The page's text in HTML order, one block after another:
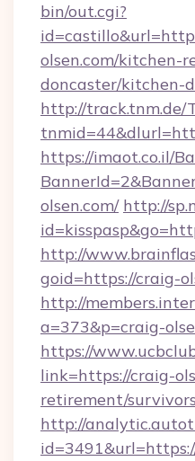
bin/out.cgi?
olsen.com/kitchen-
doncaster/kitchen-
http://track.tnm.de/
https://imaot.co.il/
olsen.com/ http://
http://
goid=https://craig-
http://
a=373&p=craig-
https://
link=https://craig-
retirement/
http://